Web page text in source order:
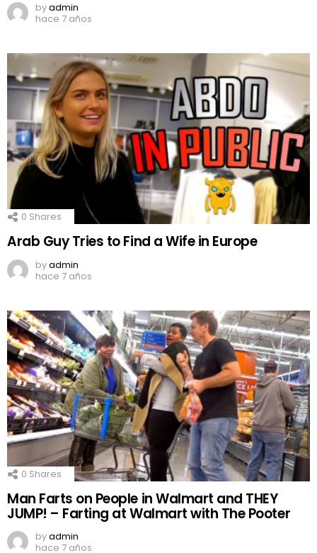
byadmin
hace 7 años
0 Shares
Arab Guy Tries to Find a Wife in Europe
byadmin
hace 7 años
0 Shares
Man Farts on People in Walmart and THEY
JUMP! – Farting at Walmart with The Pooter
byadmin
hace 7 años